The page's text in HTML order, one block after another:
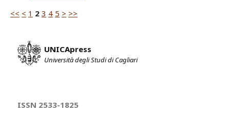
<< < 1 2 3 4 5 > >>
UNICApress
Università degli Studi di Cagliari
ISSN 2533-1825